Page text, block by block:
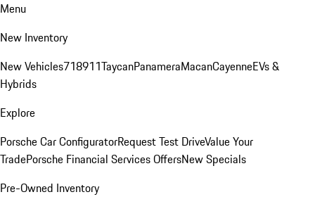
Menu
New Inventory
New Vehicles718911TaycanPanameraMacanCayenneEVs &
Hybrids
Explore
Porsche Car ConfiguratorRequest Test DriveValue Your
TradePorsche Financial Services OffersNew Specials
Pre-Owned Inventory